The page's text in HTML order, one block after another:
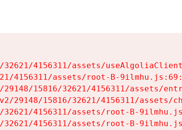
4156311/assets/
4156311/assets/root-B-
15816/32621/4156311/assets/
29148/15816/32621/4156311/assets/
4156311/assets/root-B-
4156311/assets/root-B-